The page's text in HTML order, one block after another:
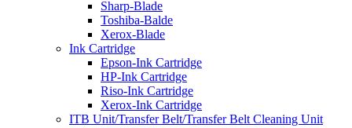
Sharp-Blade
Toshiba-Balde
Xerox-Blade
Ink Cartridge
Epson-Ink Cartridge
HP-Ink Cartridge
Riso-Ink Cartridge
Xerox-Ink Cartridge
ITB Unit/Transfer Belt/Transfer Belt Cleaning Unit